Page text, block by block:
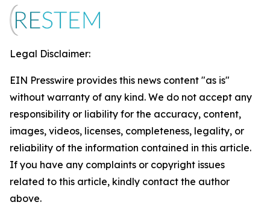
Legal Disclaimer:
EIN Presswire provides this news content "as is"
without warranty of any kind. We do not accept any
responsibility or liability for the accuracy, content,
images, videos, licenses, completeness, legality, or
reliability of the information contained in this article.
If you have any complaints or copyright issues
related to this article, kindly contact the author
above.